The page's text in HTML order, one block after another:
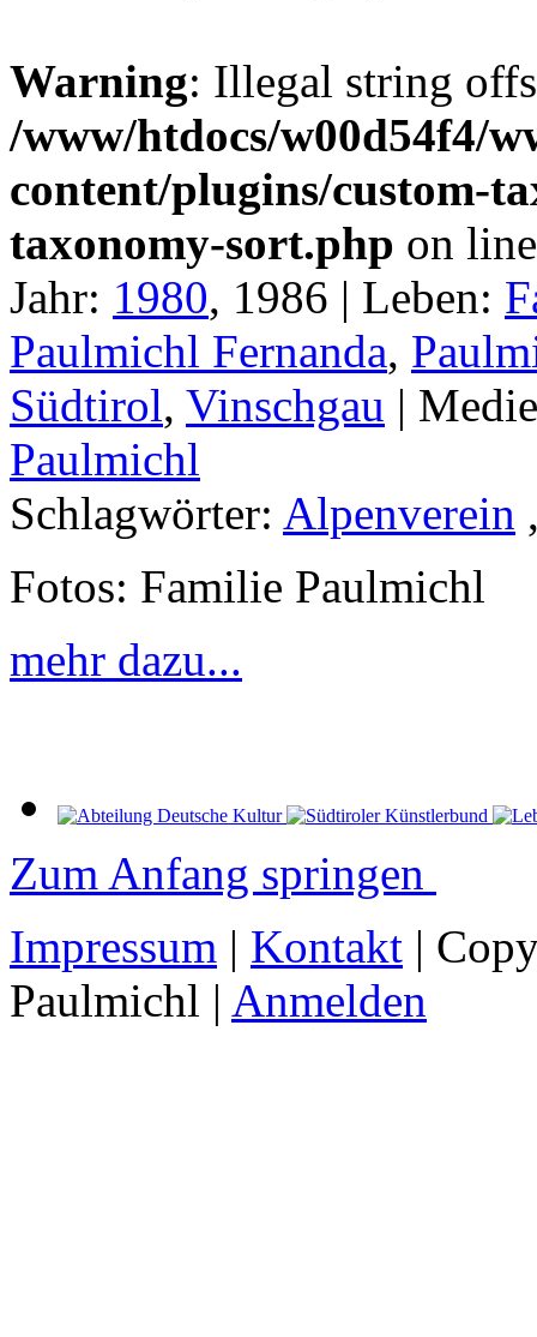
Warning: Illegal string
/www/htdocs/w00d54f4/
content/plugins/custom-
taxonomy-sort.php on
Jahr: 1980, 1986 | Leben:
Paulmichl Fernanda,
Südtirol, Vinschgau |
Paulmichl
Schlagwörter: Alpenverein
Fotos: Familie Paulmichl
mehr dazu...
Zum Anfang springen
Impressum | Kontakt |
Paulmichl | Anmelden